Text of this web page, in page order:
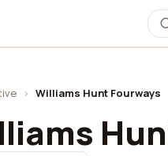
› Williams Hunt Fourways